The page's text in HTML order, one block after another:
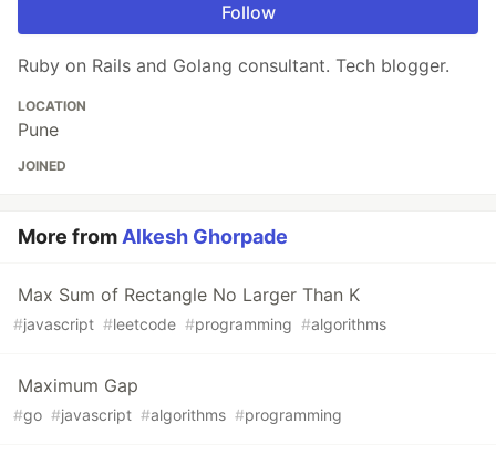
Follow
Ruby on Rails and Golang consultant. Tech blogger.
LOCATION
Pune
JOINED
More from Alkesh Ghorpade
Max Sum of Rectangle No Larger Than K
#javascript #leetcode #programming #algorithms
Maximum Gap
#go #javascript #algorithms #programming